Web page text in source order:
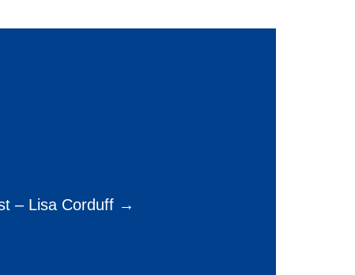
– Lisa Corduff →